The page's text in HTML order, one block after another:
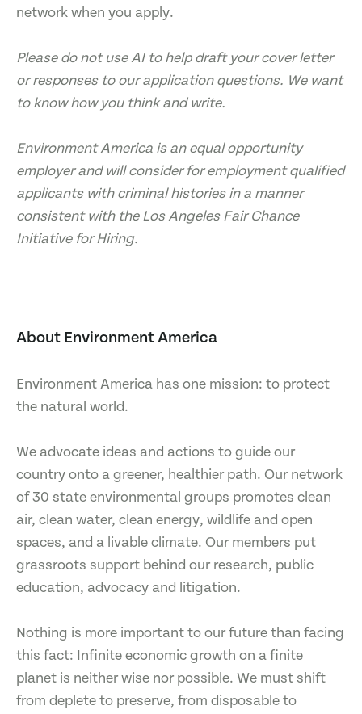
network when you apply.
Please do not use AI to help draft your cover letter
or responses to our application questions. We want
to know how you think and write.
Environment America is an equal opportunity
employer and will consider for employment qualified
applicants with criminal histories in a manner
consistent with the Los Angeles Fair Chance
Initiative for Hiring.
About Environment America
Environment America has one mission: to protect
the natural world.
We advocate ideas and actions to guide our
country onto a greener, healthier path. Our network
of 30 state environmental groups promotes clean
air, clean water, clean energy, wildlife and open
spaces, and a livable climate. Our members put
grassroots support behind our research, public
education, advocacy and litigation.
Nothing is more important to our future than facing
this fact: Infinite economic growth on a finite
planet is neither wise nor possible. We must shift
from deplete to preserve, from disposable to